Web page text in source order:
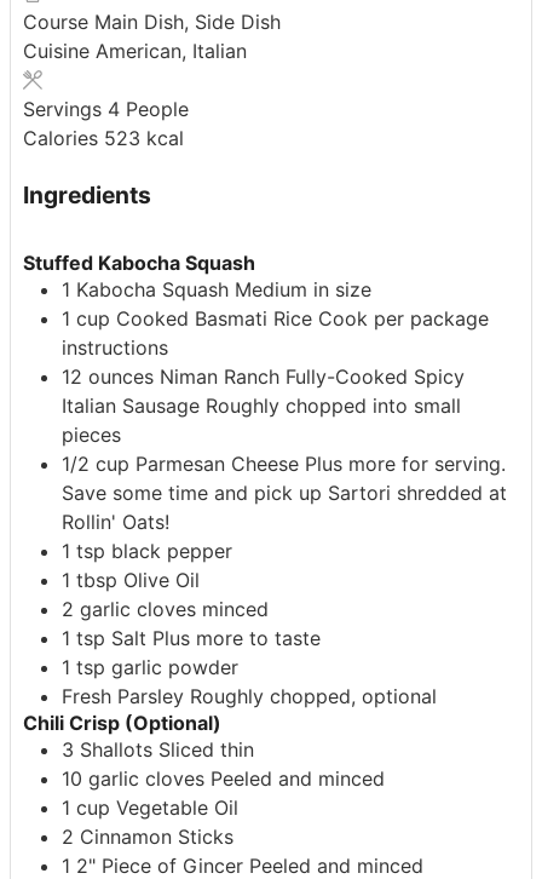
Course Main Dish, Side Dish
Cuisine American, Italian
Servings 4 People
Calories 523 kcal
Ingredients
Stuffed Kabocha Squash
1 Kabocha Squash Medium in size
1 cup Cooked Basmati Rice Cook per package
instructions
12 ounces Niman Ranch Fully-Cooked Spicy
Italian Sausage Roughly chopped into small
pieces
1/2 cup Parmesan Cheese Plus more for serving.
Save some time and pick up Sartori shredded at
Rollin' Oats!
1 tsp black pepper
1 tbsp Olive Oil
2 garlic cloves minced
1 tsp Salt Plus more to taste
1 tsp garlic powder
Fresh Parsley Roughly chopped, optional
Chili Crisp (Optional)
3 Shallots Sliced thin
10 garlic cloves Peeled and minced
1 cup Vegetable Oil
2 Cinnamon Sticks
1 2" Piece of Gincer Peeled and minced